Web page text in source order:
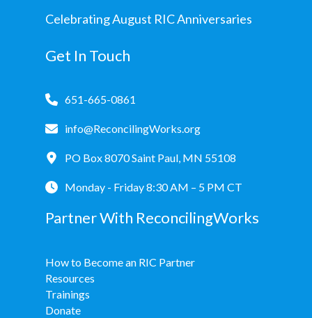
Celebrating August RIC Anniversaries
Get In Touch
651-665-0861
info@ReconcilingWorks.org
PO Box 8070 Saint Paul, MN 55108
Monday - Friday 8:30 AM – 5 PM CT
Partner With ReconcilingWorks
How to Become an RIC Partner
Resources
Trainings
Donate